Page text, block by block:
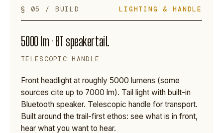
§ 05 / BUILD LIGHTING & HANDLE
5000 lm · BT speaker tail.
TELESCOPIC HANDLE
Front headlight at roughly 5000 lumens (some
sources cite up to 7000 lm). Tail light with built-in
Bluetooth speaker. Telescopic handle for transport.
Built around the trail-first ethos: see what is in front,
hear what you want to hear.